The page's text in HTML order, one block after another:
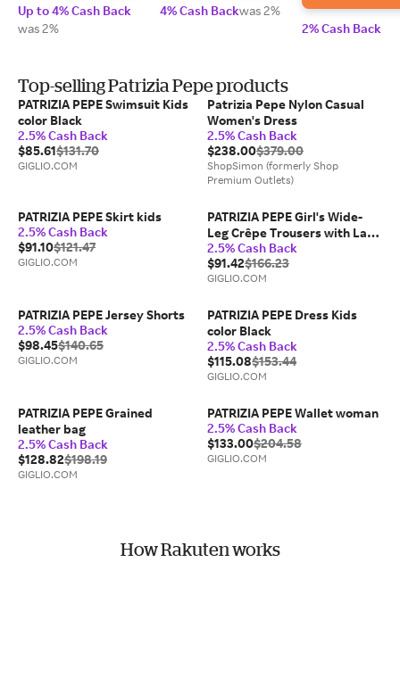
Up to 4% Cash Back
was 2%
4% Cash Backwas 2%
2% Cash Back
Top-selling Patrizia Pepe products
PATRIZIA PEPE Swimsuit Kids
color Black
2.5% Cash Back
$85.61$131.70
GIGLIO.COM
Patrizia Pepe Nylon Casual
Women's Dress
2.5% Cash Back
$238.00$379.00
ShopSimon (formerly Shop
Premium Outlets)
PATRIZIA PEPE Skirt kids
2.5% Cash Back
$91.10$121.47
GIGLIO.COM
PATRIZIA PEPE Girl's Wide-
Leg Crêpe Trousers with Lace
Inserts
2.5% Cash Back
$91.42$166.23
GIGLIO.COM
PATRIZIA PEPE Jersey Shorts
2.5% Cash Back
$98.45$140.65
GIGLIO.COM
PATRIZIA PEPE Dress Kids
color Black
2.5% Cash Back
$115.08$153.44
GIGLIO.COM
PATRIZIA PEPE Grained
leather bag
2.5% Cash Back
$128.82$198.19
GIGLIO.COM
PATRIZIA PEPE Wallet woman
2.5% Cash Back
$133.00$204.58
GIGLIO.COM
How Rakuten works